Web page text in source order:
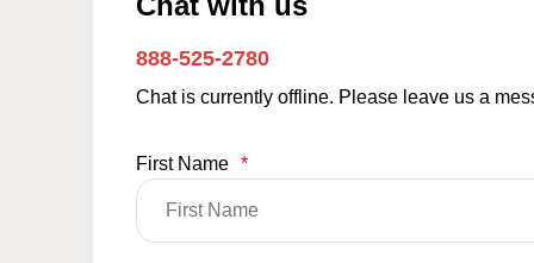
888-525-2780
Chat is currently offline. Please leave us a
First Name *